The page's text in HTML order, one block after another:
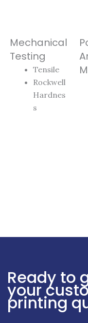
Mechanical
Testing
Tensile
Rockwell
Hardnes
s
Ready to
your
printing